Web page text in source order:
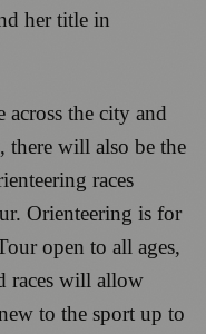
her title in
across the city and
there will also be the
races
Orienteering is for
open to all ages,
races will allow
to the sport up to